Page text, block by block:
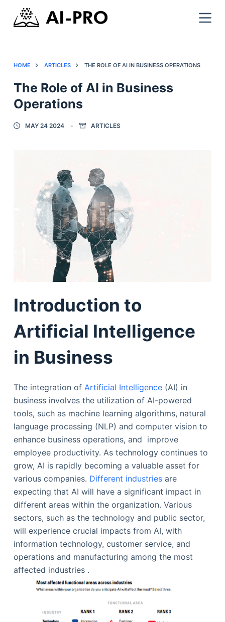
HOME ARTICLES THE ROLE OF AI IN BUSINESS OPERATIONS
The Role of AI in Business
Operations
MAY 24 2024 ARTICLES
Introduction to
Artificial Intelligence
in Business
The integration of Artificial Intelligence (AI) in
business involves the utilization of AI-powered
tools, such as machine learning algorithms, natural
language processing (NLP) and computer vision to
enhance business operations, and improve
employee productivity. As technology continues to
grow, AI is rapidly becoming a valuable asset for
various companies. Different industries are
expecting that AI will have a significant impact in
different areas within the organization. Various
sectors, such as the technology and public sector,
will experience crucial impacts from AI, with
information technology, customer service, and
operations and manufacturing among the most
affected industries .